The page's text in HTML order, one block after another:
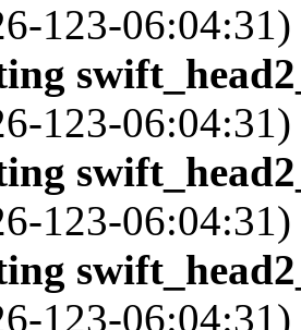
123-06:04:31)
123-06:04:31)
123-06:04:31)
123-06:04:31)